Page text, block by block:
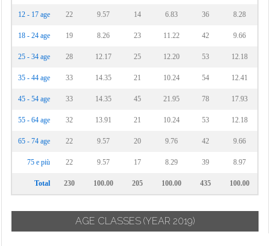
12 - 17 age 22 9.57 14 6.83 36 8.28
18 - 24 age 19 8.26 23 11.22 42 9.66
25 - 34 age 28 12.17 25 12.20 53 12.18
35 - 44 age 33 14.35 21 10.24 54 12.41
45 - 54 age 33 14.35 45 21.95 78 17.93
55 - 64 age 32 13.91 21 10.24 53 12.18
65 - 74 age 22 9.57 20 9.76 42 9.66
75 e più 22 9.57 17 8.29 39 8.97
Total 230 100.00 205 100.00 435 100.00
AGE CLASSES (YEAR 2019)